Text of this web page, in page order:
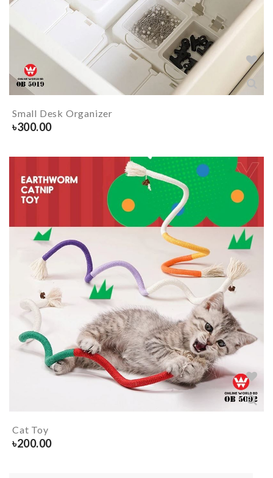
Small Desk Organizer
৳300.00
Cat Toy
৳200.00